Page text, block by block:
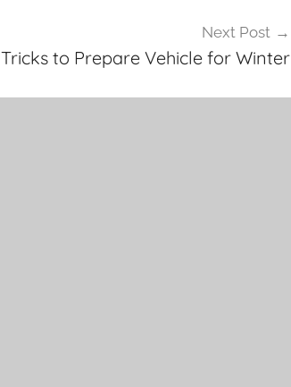
Next Post
Tricks to Prepare Vehicle for Winter